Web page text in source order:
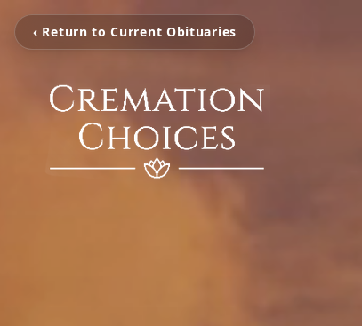
‹ Return to Current Obituaries